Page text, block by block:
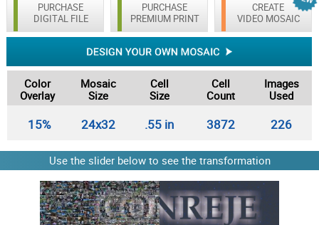
PURCHASE
DIGITAL FILE
CREATE
VIDEO MOSAIC
PURCHASE
PREMIUM PRINT
Color
Overlay
Mosaic
Size
Cell
Size
Cell
Count
Images
Used
15% 24x32 .55 in 3872 226
Use the slider below to see the transformation